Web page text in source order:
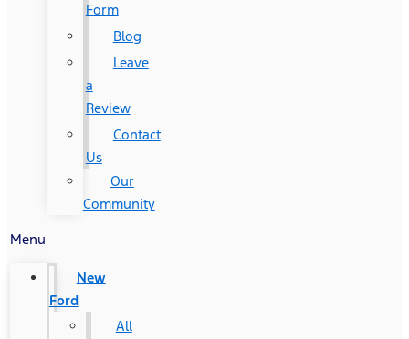
Form
Blog
Leave
a
Review
Contact
Us
Our
Community
Menu
New
Ford
All